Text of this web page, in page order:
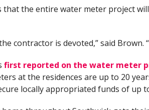
that the entire water meter project
contractor is devoted,” said Brown.
first reported on the water meter
at the residences are up to 20
locally appropriated funds of up